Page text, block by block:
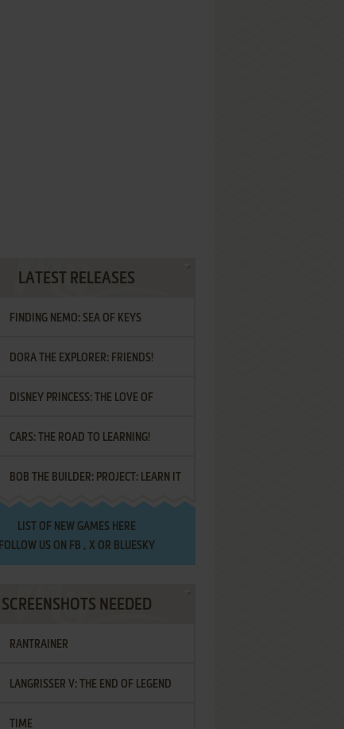
LATEST RELEASES
FINDING NEMO: SEA OF KEYS
DORA THE EXPLORER: FRIENDS!
¡AMIGOS!
DISNEY PRINCESS: THE LOVE OF
LETTERS
CARS: THE ROAD TO LEARNING!
BOB THE BUILDER: PROJECT: LEARN IT
LIST OF NEW GAMES HERE
FOLLOW US ON FB , XOR BLUESKY
SCREENSHOTS NEEDED
RANTRAINER
LANGRISSER V: THE END OF LEGEND
TIME